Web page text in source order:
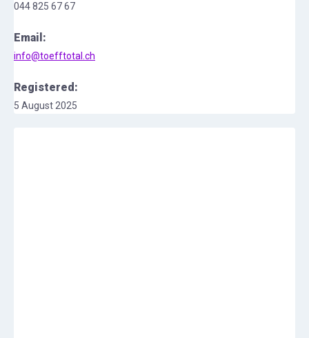
044 825 67 67
Email:
info@toefftotal.ch
Registered:
5 August 2025